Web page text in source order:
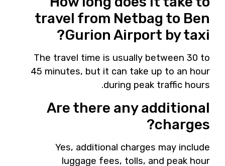
travel from Netbag to Ben
Gurion Airport by taxi?
The travel time is usually between 30 to
45 minutes, but it can take up to an hour
during peak traffic hours.
Are there any additional
charges?
Yes, additional charges may include
luggage fees, tolls, and peak hour